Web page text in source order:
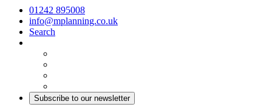
01242 895008
info@mplanning.co.uk
Search
Subscribe to our newsletter